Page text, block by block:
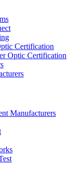
Certification
Optic Certification
Manufacturers